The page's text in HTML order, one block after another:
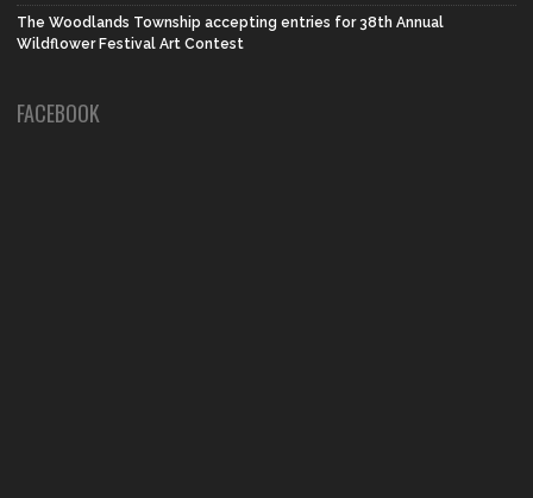
The Woodlands Township accepting entries for 38th Annual
Wildflower Festival Art Contest
FACEBOOK